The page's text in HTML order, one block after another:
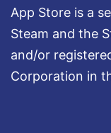
App Store is a
Steam and the
and/or
Corporation in